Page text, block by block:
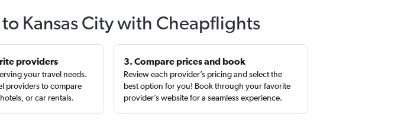
Kansas City with Cheapflights
providers
your travel needs.
providers to compare
or car rentals.
3. Compare prices and book
Review each provider’s pricing and select the
best option for you! Book through your favorite
provider’s website for a seamless experience.